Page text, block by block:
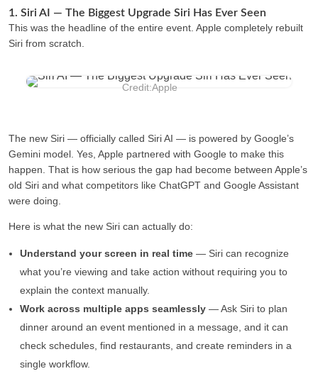
1. Siri AI — The Biggest Upgrade Siri Has Ever Seen
This was the headline of the entire event. Apple completely rebuilt
Siri from scratch.
Credit:Apple
The new Siri — officially called Siri AI — is powered by Google’s
Gemini model. Yes, Apple partnered with Google to make this
happen. That is how serious the gap had become between Apple’s
old Siri and what competitors like ChatGPT and Google Assistant
were doing.
Here is what the new Siri can actually do:
Understand your screen in real time — Siri can recognize
what you’re viewing and take action without requiring you to
explain the context manually.
Work across multiple apps seamlessly — Ask Siri to plan
dinner around an event mentioned in a message, and it can
check schedules, find restaurants, and create reminders in a
single workflow.